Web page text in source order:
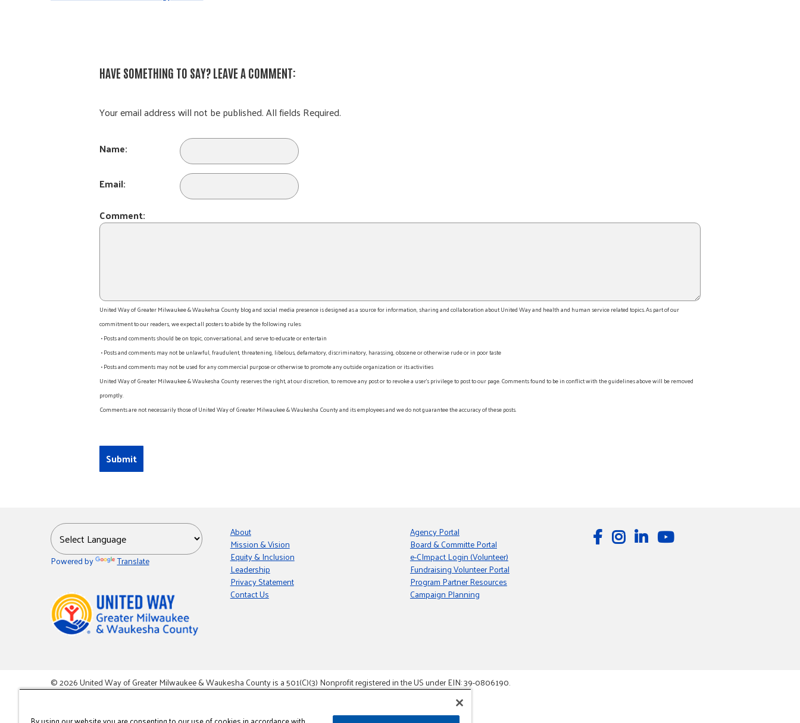
HAVE SOMETHING TO SAY? LEAVE A COMMENT:
Your email address will not be published. All fields Required.
Name:
Email:
Comment:
United Way of Greater Milwaukee & Waukehsa County blog and social media presence is designed as a source for information, sharing and collaboration about United Way and health and human service related topics. As part of our
commitment to our readers, we expect all posters to abide by the following rules:
• Posts and comments should be on topic, conversational, and serve to educate or entertain
• Posts and comments may not be unlawful, fraudulent, threatening, libelous, defamatory, discriminatory, harassing, obscene or otherwise rude or in poor taste
• Posts and comments may not be used for any commercial purpose or otherwise to promote any outside organization or its activities
United Way of Greater Milwaukee & Waukesha County reserves the right, at our discretion, to remove any post or to revoke a user’s privilege to post to our page. Comments found to be in conflict with the guidelines above will be removed
promptly.
Comments are not necessarily those of United Way of Greater Milwaukee & Waukesha County and its employees and we do not guarantee the accuracy of these posts.
Powered by Translate
About
Mission & Vision
Equity & Inclusion
Leadership
Privacy Statement
Contact Us
Agency Portal
Board & Committe Portal
e-CImpact Login (Volunteer)
Fundraising Volunteer Portal
Program Partner Resources
Campaign Planning
© 2026 United Way of Greater Milwaukee & Waukesha County is a 501(C)(3) Nonprofit registered in the US under EIN: 39-0806190.